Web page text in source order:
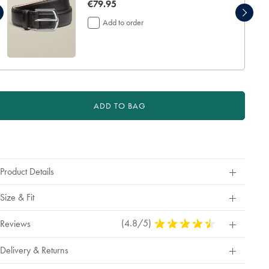
now
€79.95
€79.95
Add to order
ADD TO BAG
Product Details
Size & Fit
Reviews (4.8/5) 4.8
Stars
Delivery & Returns